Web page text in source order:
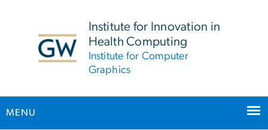
Institute for Innovation in
Health Computing
Institute for Computer
Graphics
MENU